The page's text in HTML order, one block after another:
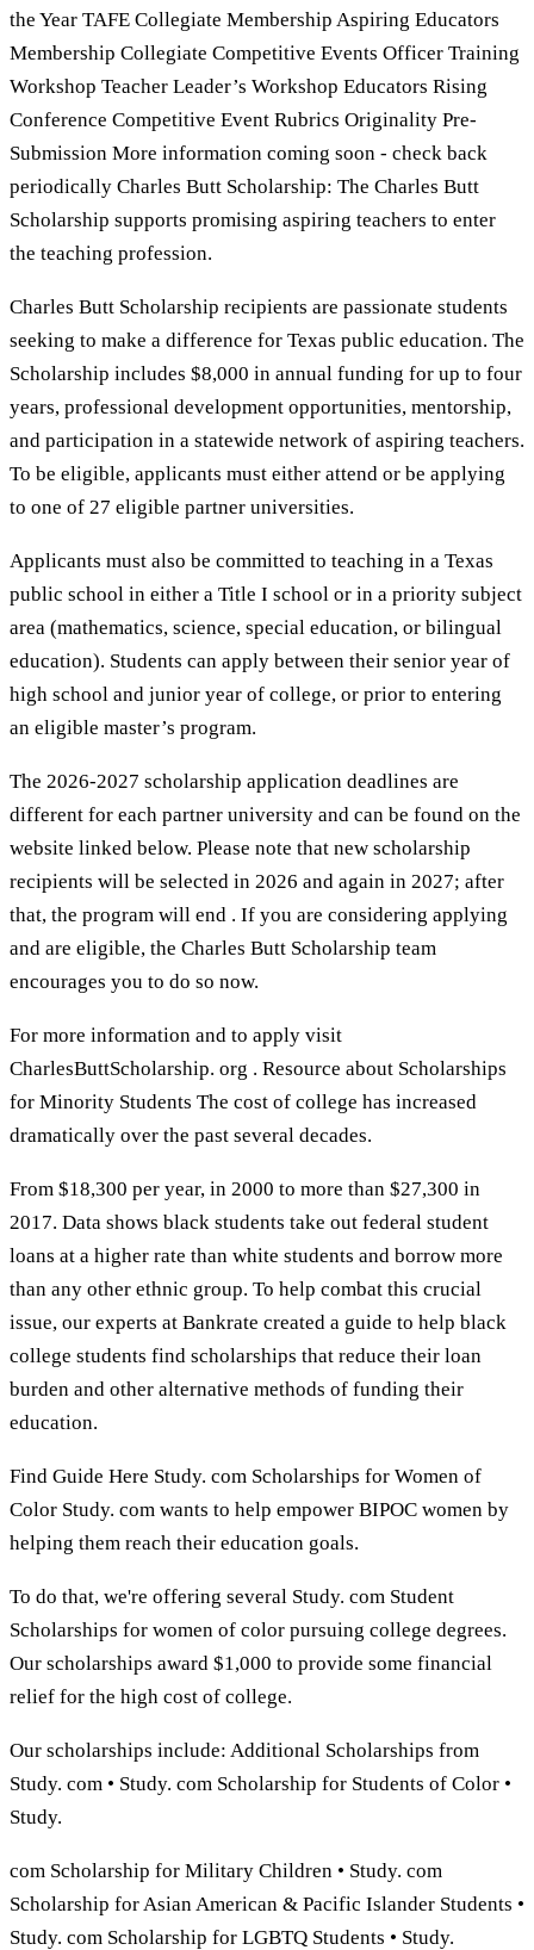
the Year TAFE Collegiate Membership Aspiring Educators
Membership Collegiate Competitive Events Officer Training
Workshop Teacher Leader’s Workshop Educators Rising
Conference Competitive Event Rubrics Originality Pre-
Submission More information coming soon - check back
periodically Charles Butt Scholarship: The Charles Butt
Scholarship supports promising aspiring teachers to enter
the teaching profession.
Charles Butt Scholarship recipients are passionate students
seeking to make a difference for Texas public education. The
Scholarship includes $8,000 in annual funding for up to four
years, professional development opportunities, mentorship,
and participation in a statewide network of aspiring teachers.
To be eligible, applicants must either attend or be applying
to one of 27 eligible partner universities.
Applicants must also be committed to teaching in a Texas
public school in either a Title I school or in a priority subject
area (mathematics, science, special education, or bilingual
education). Students can apply between their senior year of
high school and junior year of college, or prior to entering
an eligible master’s program.
The 2026-2027 scholarship application deadlines are
different for each partner university and can be found on the
website linked below. Please note that new scholarship
recipients will be selected in 2026 and again in 2027; after
that, the program will end . If you are considering applying
and are eligible, the Charles Butt Scholarship team
encourages you to do so now.
For more information and to apply visit
CharlesButtScholarship. org . Resource about Scholarships
for Minority Students The cost of college has increased
dramatically over the past several decades.
From $18,300 per year, in 2000 to more than $27,300 in
2017. Data shows black students take out federal student
loans at a higher rate than white students and borrow more
than any other ethnic group. To help combat this crucial
issue, our experts at Bankrate created a guide to help black
college students find scholarships that reduce their loan
burden and other alternative methods of funding their
education.
Find Guide Here Study. com Scholarships for Women of
Color Study. com wants to help empower BIPOC women by
helping them reach their education goals.
To do that, we're offering several Study. com Student
Scholarships for women of color pursuing college degrees.
Our scholarships award $1,000 to provide some financial
relief for the high cost of college.
Our scholarships include: Additional Scholarships from
Study. com • Study. com Scholarship for Students of Color •
Study.
com Scholarship for Military Children • Study. com
Scholarship for Asian American & Pacific Islander Students •
Study. com Scholarship for LGBTQ Students • Study.